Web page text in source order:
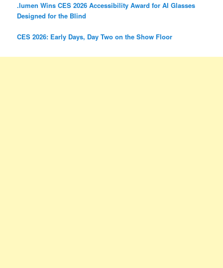
.lumen Wins CES 2026 Accessibility Award for AI Glasses
Designed for the Blind
CES 2026: Early Days, Day Two on the Show Floor